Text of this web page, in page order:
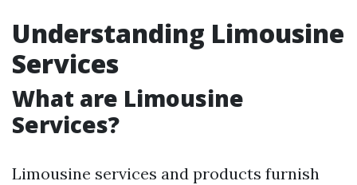
Understanding Limousine
Services
What are Limousine
Services?
Limousine services and products furnish